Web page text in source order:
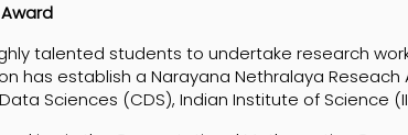
talented students to undertake research
has establish a Narayana Nethralaya
Sciences (CDS), Indian Institute of Science